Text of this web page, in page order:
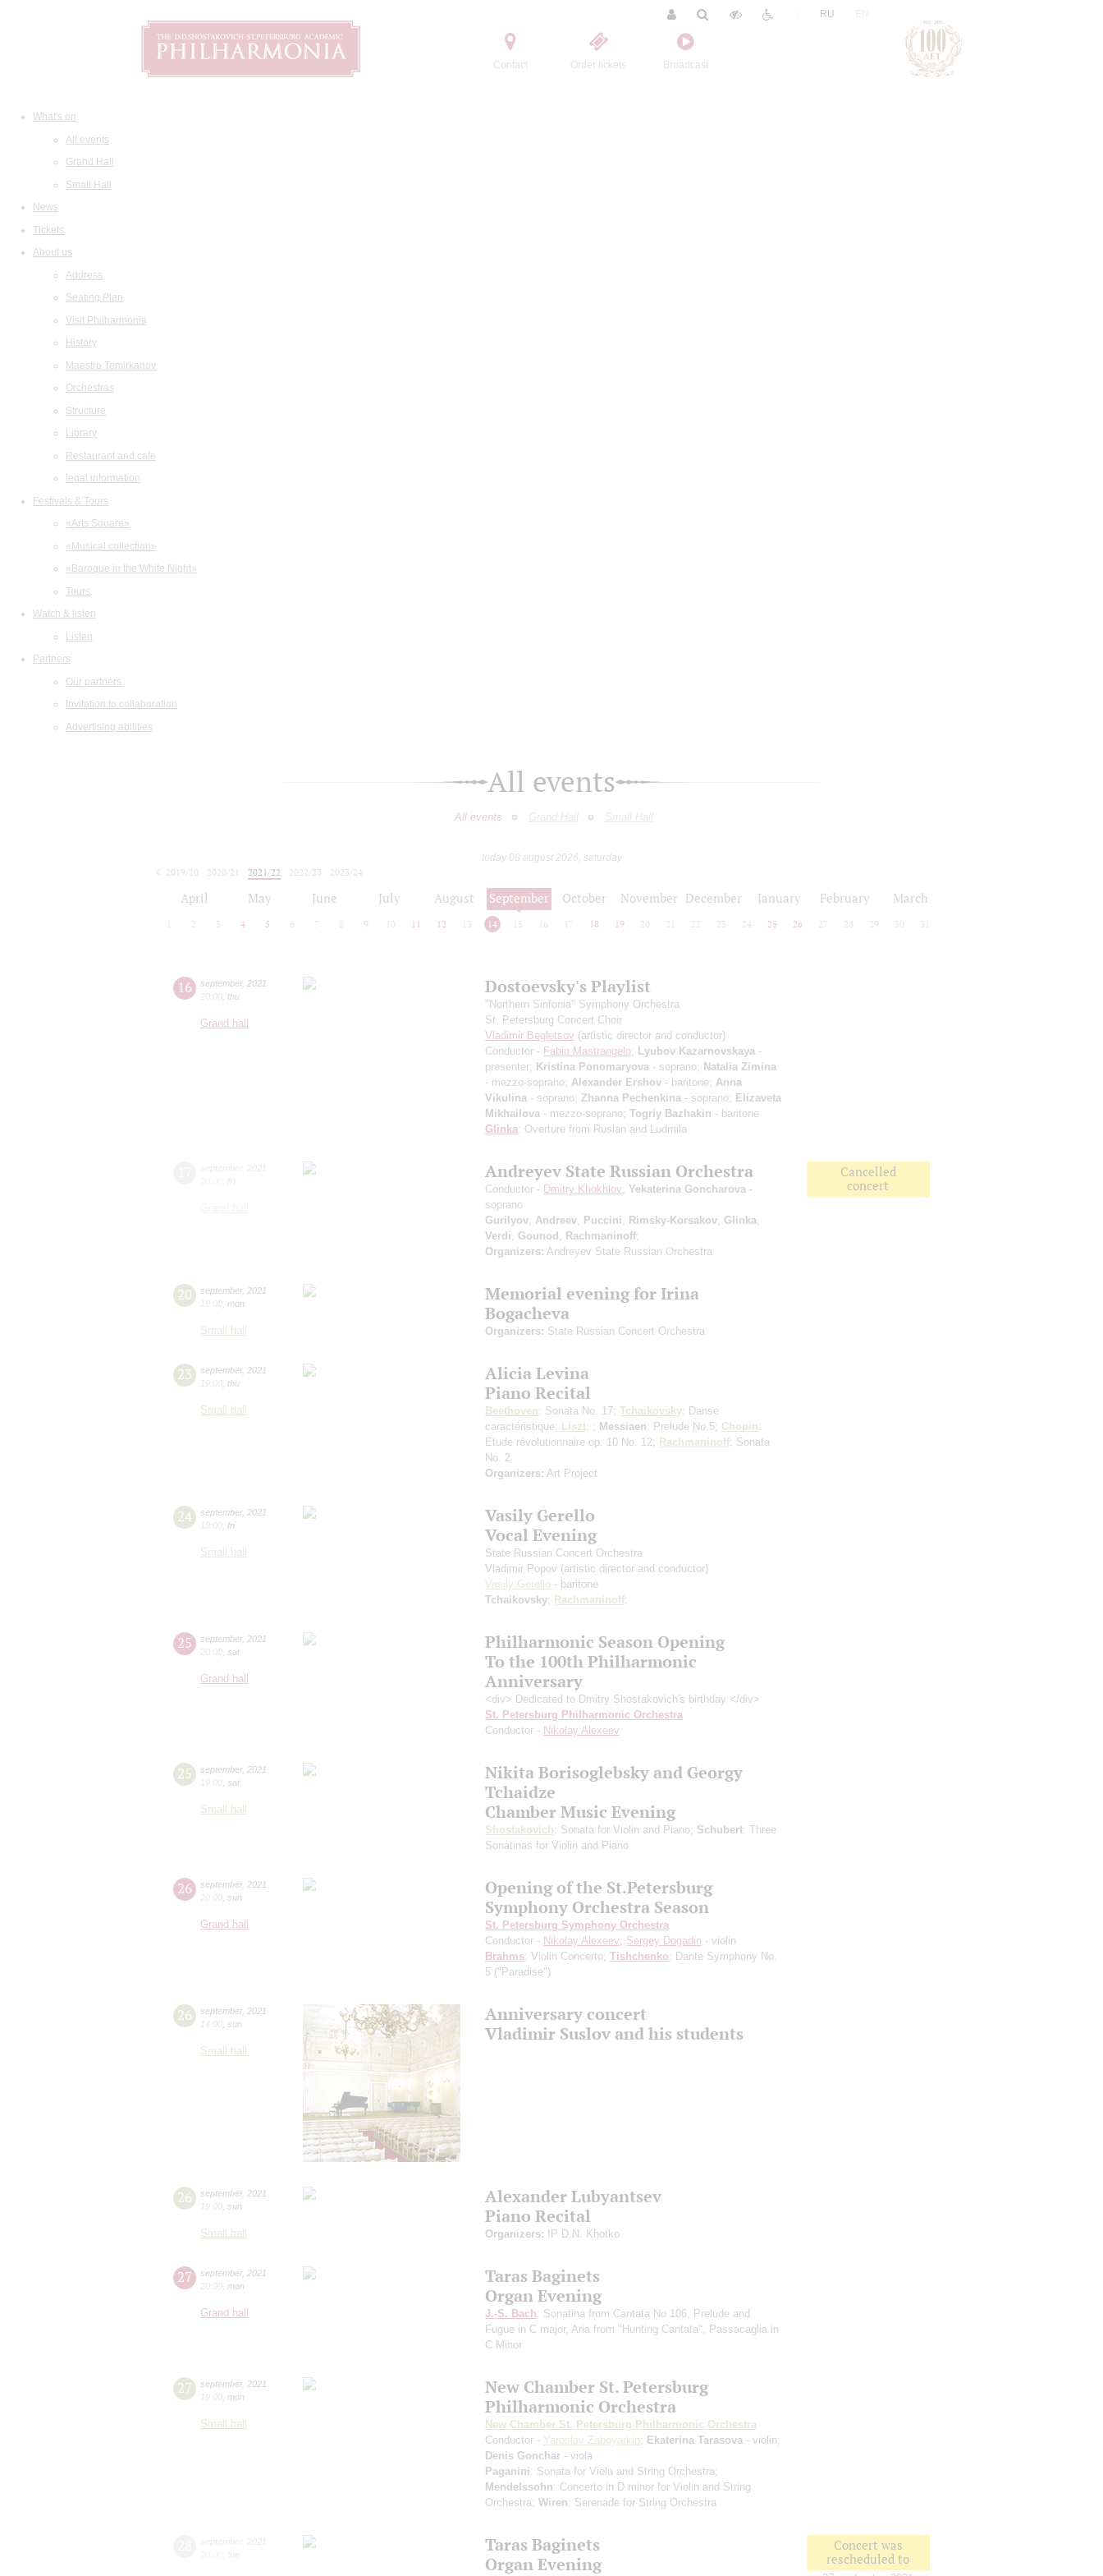
Contact Order tickets Broadcast
RU
What's on
All events
Grand Hall
Small Hall
News
Tickets
About us
Address
Seating Plan
Visit Philharmonia
History
Maestro Temirkanov
Orchestras
Structure
Library
Restaurant and cafe
legal information
Festivals & Tours
«Arts Square»
«Musical collection»
«Baroque in the White Night»
Tours
Watch & listen
Listen
Partners
Our partners
Invitation to collaboration
Advertising abilities
All events
All events Grand Hall Small Hall
today 08 august 2026, saturday
2019/20
2020/21 2021/22 2022/23
2023/24
April May June July August September October November December January February March
2 3 4 5 6 7 8 9 10 11 12 13 14 15 16 17 18 19 20 21 22 23 24 25 26 27 28 29 30 31
16 september, 2021
20:00 thu
Grand hall
Dostoevsky's Playlist
"Northern Sinfonia" Symphony Orchestra
St. Petersburg Concert Choir
Vladimir Begletsov (artistic director and conductor)
Conductor - Fabio Mastrangelo; Lyubov Kazarnovskaya -
presenter; Kristina Ponomaryova - soprano; Natalia Zimina
- mezzo-soprano; Alexander Ershov - baritone; Anna
Vikulina - soprano; Zhanna Pechenkina - soprano; Elizaveta
Mikhailova - mezzo-soprano; Togriy Bazhakin - baritone
Glinka: Overture from Ruslan and Ludmila
Andreyev State Russian Orchestra
Conductor - Dmitry Khokhlov; Yekaterina Goncharova -
soprano
Gurilyov Andreev Puccini Rimsky-Korsakov Glinka
Verdi
Gounod Rachmaninoff;
Organizers: Andreyev State Russian Orchestra
Cancelled
concert
20 september, 2021
19:00 mon
Small hall
Memorial evening for Irina
Bogacheva
Organizers: State Russian Concert Orchestra
23 september, 2021
19:00 thu
Small hall
Alicia Levina
Piano Recital
Beethoven: Sonata No. 17; Tchaikovsky: Danse
caractéristique; Liszt: ; Messiaen: Prelude No.5; Chopin:
Etude révolutionnaire op. 10 No. 12; Rachmaninoff: Sonata
No. 2
Organizers: Art Project
24 september, 2021
19:00 fri
Small hall
Vasily Gerello
Vocal Evening
State Russian Concert Orchestra
Vladimir Popov (artistic director and conductor)
Vasily Gerello - baritone
Tchaikovsky; Rachmaninoff:
25 september, 2021
20:00 sat
Grand hall
Philharmonic Season Opening
To the 100th Philharmonic
Anniversary
<div> Dedicated to Dmitry Shostakovich's birthday </div>
St. Petersburg Philharmonic Orchestra
Conductor - Nikolay Alexeev
25 september, 2021
19:00 sat
Small hall
Nikita Borisoglebsky and Georgy
Tchaidze
Chamber Music Evening
Shostakovich: Sonata for Violin and Piano; Schubert: Three
Sonatinas for Violin and Piano
26 september, 2021
20:00 sun
Grand hall
Opening of the St.Petersburg
Symphony Orchestra Season
St. Petersburg Symphony Orchestra
Conductor - Nikolay Alexeev; Sergey Dogadin - violin
Brahms: Violin Concerto; Tishchenko: Dante Symphony No.
5 ("Paradise")
26 september, 2021
14:00 sun
Small hall
Anniversary concert
Vladimir Suslov and his students
26 september, 2021
19:00 sun
Small hall
Alexander Lubyantsev
Piano Recital
Organizers: IP D.N. Khotko
27 september, 2021
20:00 mon
Grand hall
Taras Baginets
Organ Evening
J.-S. Bach: Sonatina from Cantata No 106, Prelude and
Fugue in C major, Aria from "Hunting Cantata", Passacaglia in
C Minor
27 september, 2021
19:00 mon
Small hall
New Chamber St. Petersburg
Philharmonic Orchestra
New Chamber St. Petersburg Philharmonic Orchestra
Conductor - Yaroslav Zaboyarkin; Ekaterina Tarasova - violin;
Denis Gonchar - viola
Paganini: Sonata for Viola and String Orchestra;
Mendelssohn: Concerto in D minor for Violin and String
Orchestra; Wiren: Serenade for String Orchestra
Taras Baginets
Organ Evening
Concert was
rescheduled to